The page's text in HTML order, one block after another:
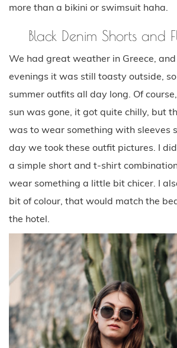
more than a bikini or swimsuit haha.
Black Denim Shorts and
We had great weather in Greece,
evenings it was still toasty outside,
summer outfits all day long. Of
sun was gone, it got quite chilly, but
was to wear something with sleeves
day we took these outfit pictures. I
a simple short and t-shirt
wear something a little bit chicer. I
bit of colour, that would match the
the hotel.